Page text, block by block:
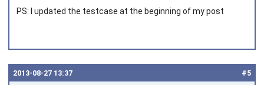
PS: I updated the testcase at the beginning of my post
#5
2013‑08‑27 13:37